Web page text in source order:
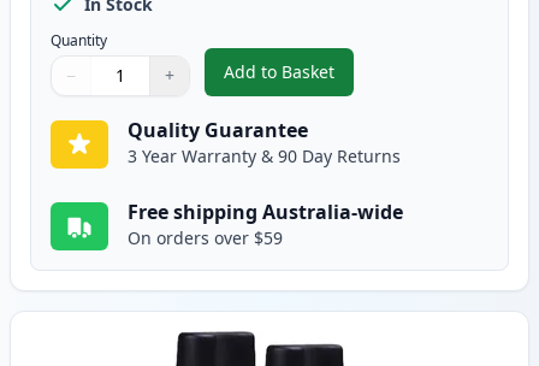
Quantity
Quantity
Use buttons to adjust
− +
Quantity:
Add to Basket
,5 pack Brother LC47
Quality Guarantee
3 Year Warranty & 90 Day Returns
Free shipping Australia-wide
On orders over $59